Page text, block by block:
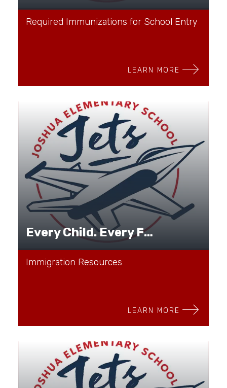
Required Immunizations for School Entry
LEARN MORE
Every Child. Every Family. Every Journey.
Immigration Resources
LEARN MORE